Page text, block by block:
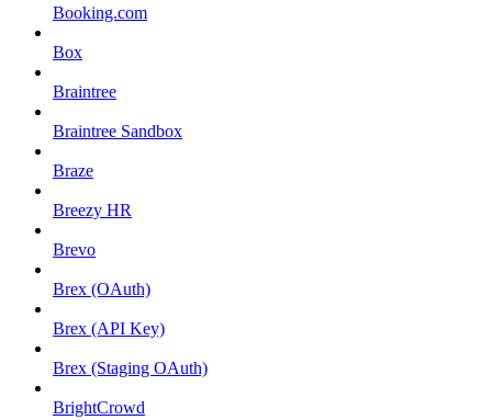
Booking.com
Box
Braintree
Braintree Sandbox
Braze
Breezy HR
Brevo
Brex (OAuth)
Brex (API Key)
Brex (Staging OAuth)
BrightCrowd